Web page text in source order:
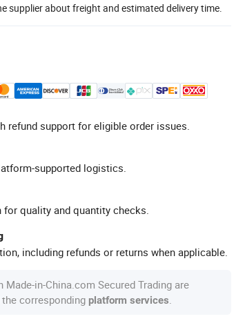
supplier about freight and estimated delivery time.
refund support for eligible order issues.
supported logistics.
quality and quantity checks.
including refunds or returns when applicable.
in-China.com Secured Trading are
corresponding platform services